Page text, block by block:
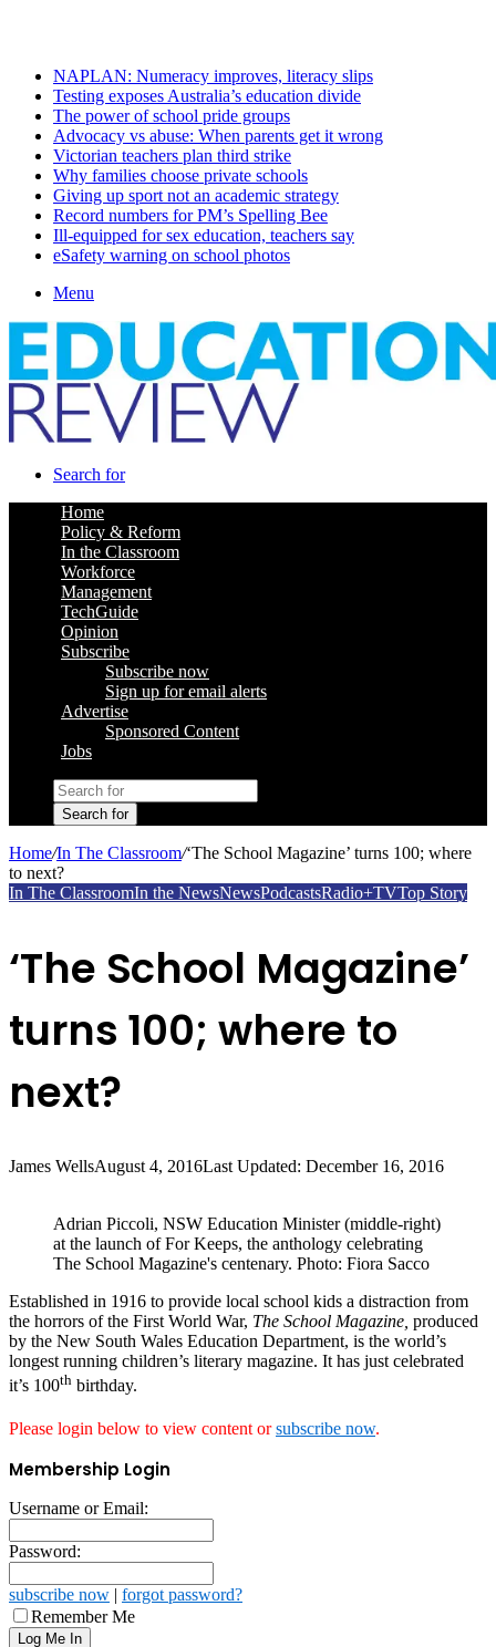
NAPLAN: Numeracy improves, literacy slips
Testing exposes Australia’s education divide
The power of school pride groups
Advocacy vs abuse: When parents get it wrong
Victorian teachers plan third strike
Why families choose private schools
Giving up sport not an academic strategy
Record numbers for PM’s Spelling Bee
Ill-equipped for sex education, teachers say
eSafety warning on school photos
Menu
Search for
Home
Policy & Reform
In the Classroom
Workforce
Management
TechGuide
Opinion
Subscribe
Subscribe now
Sign up for email alerts
Advertise
Sponsored Content
Jobs
Search for
Home/In The Classroom/‘The School Magazine’ turns 100; where
to next?
In The ClassroomIn the NewsNewsPodcastsRadio+TVTop Story
‘The School Magazine’
turns 100; where to
next?
James WellsAugust 4, 2016Last Updated: December 16, 2016
Adrian Piccoli, NSW Education Minister (middle-right)
at the launch of For Keeps, the anthology celebrating
The School Magazine's centenary. Photo: Fiora Sacco
Established in 1916 to provide local school kids a distraction from
the horrors of the First World War, The School Magazine, produced
by the New South Wales Education Department, is the world’s
longest running children’s literary magazine. It has just celebrated
it’s 100th birthday.
Please login below to view content orsubscribe now.
Membership Login
Username or Email:
Password:
subscribe now | forgot password?
Remember Me